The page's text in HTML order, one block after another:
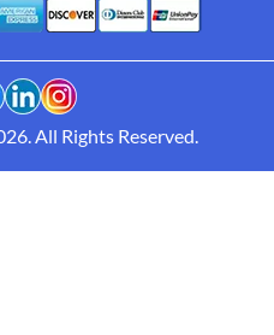
All Rights Reserved.